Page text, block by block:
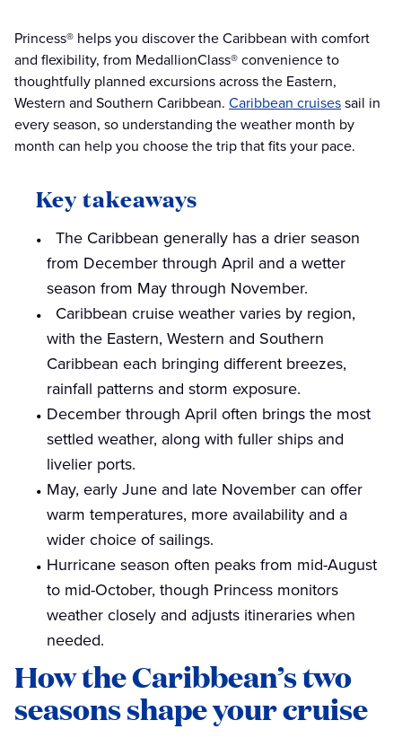
Princess® helps you discover the Caribbean with comfort
and flexibility, from MedallionClass® convenience to
thoughtfully planned excursions across the Eastern,
Western and Southern Caribbean. Caribbean cruisessail in
every season, so understanding the weather month by
month can help you choose the trip that fits your pace.
Key takeaways
The Caribbean generally has a drier season
from December through April and a wetter
season from May through November.
Caribbean cruise weather varies by region,
with the Eastern, Western and Southern
Caribbean each bringing different breezes,
rainfall patterns and storm exposure.
December through April often brings the most
settled weather, along with fuller ships and
livelier ports.
May, early June and late November can offer
warm temperatures, more availability and a
wider choice of sailings.
Hurricane season often peaks from mid-August
to mid-October, though Princess monitors
weather closely and adjusts itineraries when
needed.
How the Caribbean’s two
seasons shape your cruise